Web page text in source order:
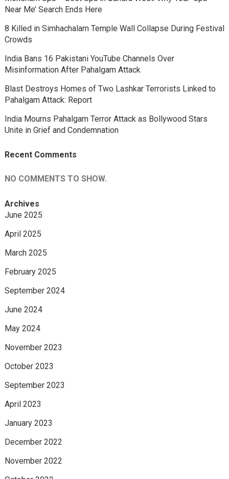
Near Me’ Search Ends Here
8 Killed in Simhachalam Temple Wall Collapse During Festival
Crowds
India Bans 16 Pakistani YouTube Channels Over
Misinformation After Pahalgam Attack
Blast Destroys Homes of Two Lashkar Terrorists Linked to
Pahalgam Attack: Report
India Mourns Pahalgam Terror Attack as Bollywood Stars
Unite in Grief and Condemnation
Recent Comments
NO COMMENTS TO SHOW.
Archives
June 2025
April 2025
March 2025
February 2025
September 2024
June 2024
May 2024
November 2023
October 2023
September 2023
April 2023
January 2023
December 2022
November 2022